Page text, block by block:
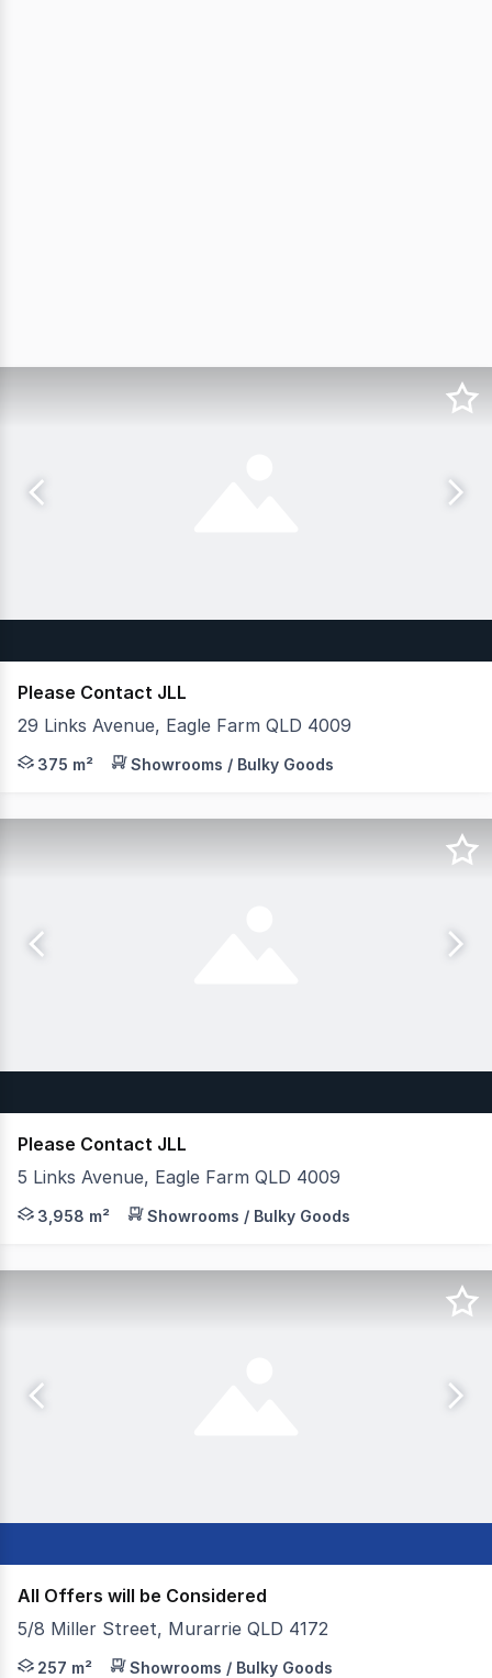
Please Contact JLL
29 Links Avenue, Eagle Farm QLD 4009
JLL are pleased to present to the market Unit 5/29
375 m² Showrooms / Bulky Goods
Please Contact JLL
5 Links Avenue, Eagle Farm QLD 4009
JLL & Cushman and Wakefield are pleased to
3,958 m² Showrooms / Bulky Goods
All Offers will be Considered
5/8 Miller Street, Murarrie QLD 4172
- For Lease | 257sqm corporate office with
257 m² Showrooms / Bulky Goods